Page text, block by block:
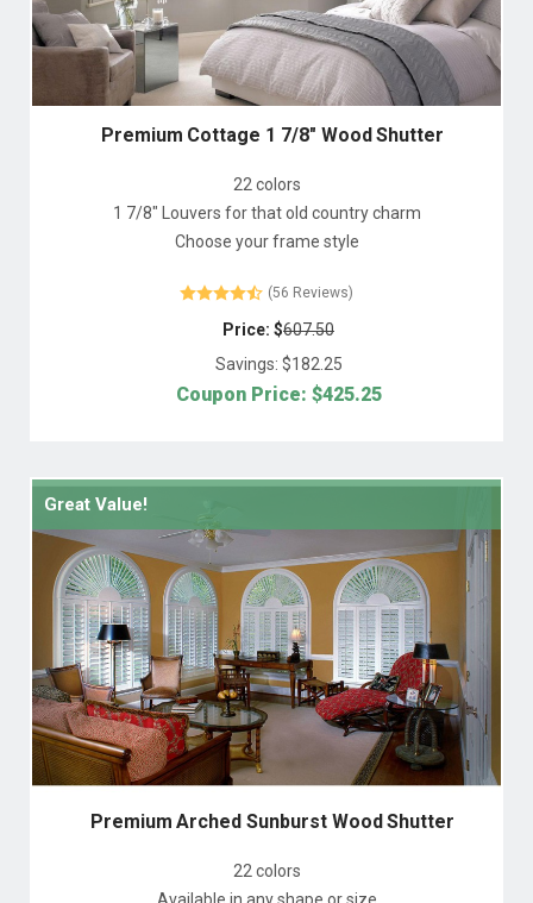
Premium Cottage 1 7/8" Wood Shutter
22 colors
1 7/8" Louvers for that old country charm
Choose your frame style
(56 Reviews)
Price: $607.50
Savings: $182.25
Coupon Price: $425.25
Great Value!
Premium Arched Sunburst Wood Shutter
22 colors